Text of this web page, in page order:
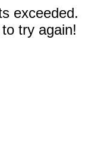
exceeded.
try again!